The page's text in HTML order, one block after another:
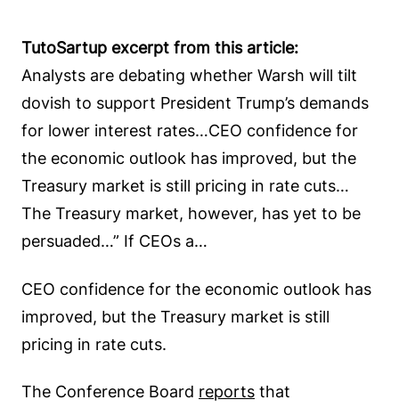
TutoSartup excerpt from this article:
Analysts are debating whether Warsh will tilt
dovish to support President Trump’s demands
for lower interest rates…CEO confidence for
the economic outlook has improved, but the
Treasury market is still pricing in rate cuts…
The Treasury market, however, has yet to be
persuaded…” If CEOs a…
CEO confidence for the economic outlook has
improved, but the Treasury market is still
pricing in rate cuts.
The Conference Board reports that